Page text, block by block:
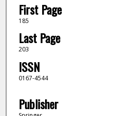
First Page
185
Last Page
203
ISSN
0167-4544
Publisher